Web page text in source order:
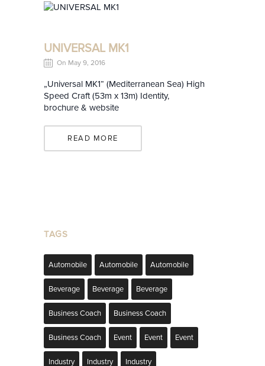
UNIVERSAL MK1
On May 9, 2016
„Universal MK1“ (Mediterranean Sea) High
Speed Craft (53m x 13m) Identity,
brochure & website
READ MORE
TAGS
Automobile Automobile Automobile
Beverage Beverage Beverage
Business Coach Business Coach
Business Coach Event Event Event
Industry Industry Industry